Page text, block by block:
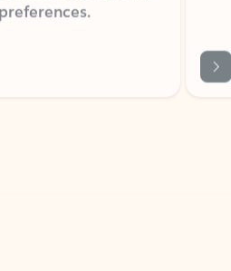
new tab section